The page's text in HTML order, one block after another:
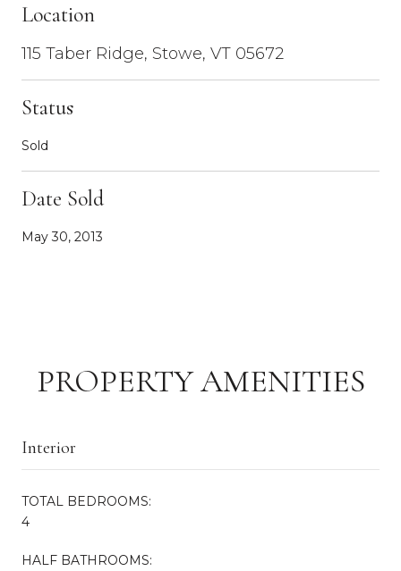
Location
115 Taber Ridge, Stowe, VT 05672
Status
Sold
Date Sold
May 30, 2013
PROPERTY AMENITIES
Interior
TOTAL BEDROOMS:
4
HALF BATHROOMS: